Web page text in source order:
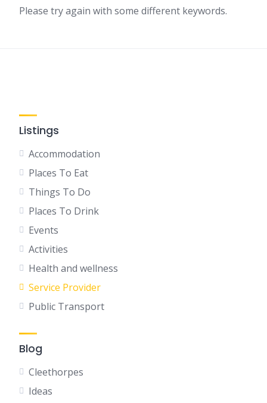
Please try again with some different keywords.
Listings
Accommodation
Places To Eat
Things To Do
Places To Drink
Events
Activities
Health and wellness
Service Provider
Public Transport
Blog
Cleethorpes
Ideas